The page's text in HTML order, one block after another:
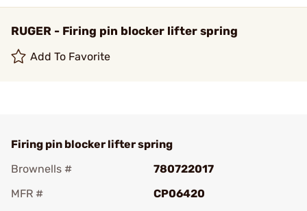
RUGER - Firing pin blocker lifter spring
Add To Favorite
Firing pin blocker lifter spring
Brownells #
780722017
MFR #
CP06420